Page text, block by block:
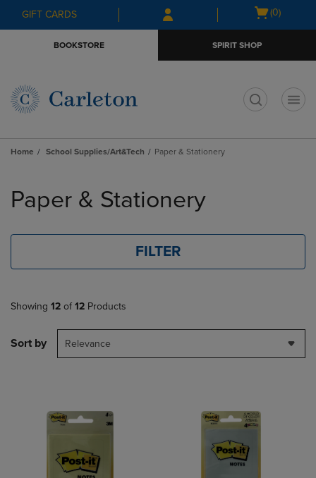
Skip
to
Skip
to
menu
GIFT CARDS
Open
(0)
BOOKSTORE SPIRIT SHOP
Home School Supplies/Art&Tech Paper & Stationery
products
Paper & Stationery
FILTER
Showing 12 of 12 Products
Sort by Relevance